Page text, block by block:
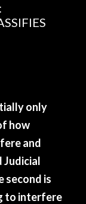
only
how
and
Judicial
second is
to interfere